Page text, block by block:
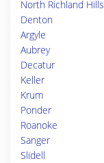
North Richland Hills
Denton
Argyle
Aubrey
Decatur
Keller
Krum
Ponder
Roanoke
Sanger
Slidell